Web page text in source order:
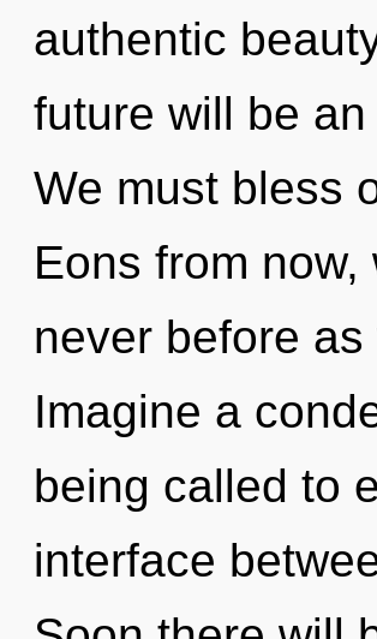
authentic
future will be
We must bless
Eons from
never before
Imagine a
being called to
interface